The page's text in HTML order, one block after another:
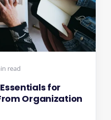
read
for
Organization